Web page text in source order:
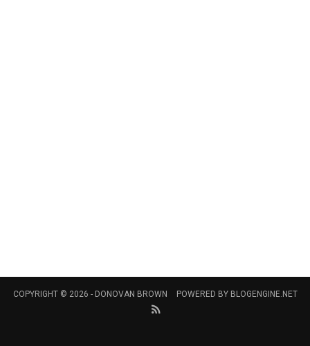
COPYRIGHT © 2026 - DONOVAN BROWN POWERED BY BLOGENGINE.NET